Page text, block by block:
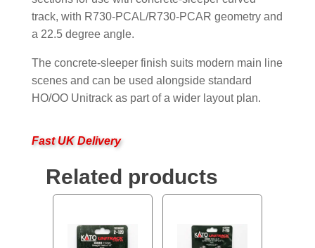
track, with R730-PCAL/R730-PCAR geometry and
a 22.5 degree angle.
The concrete-sleeper finish suits modern main line
scenes and can be used alongside standard
HO/OO Unitrack as part of a wider layout plan.
Fast UK Delivery
Related products